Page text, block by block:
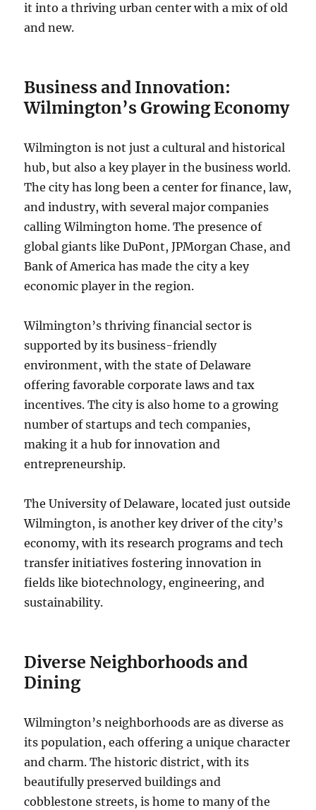
it into a thriving urban center with a mix of old
and new.
Business and Innovation:
Wilmington’s Growing Economy
Wilmington is not just a cultural and historical
hub, but also a key player in the business world.
The city has long been a center for finance, law,
and industry, with several major companies
calling Wilmington home. The presence of
global giants like DuPont, JPMorgan Chase, and
Bank of America has made the city a key
economic player in the region.
Wilmington’s thriving financial sector is
supported by its business-friendly
environment, with the state of Delaware
offering favorable corporate laws and tax
incentives. The city is also home to a growing
number of startups and tech companies,
making it a hub for innovation and
entrepreneurship.
The University of Delaware, located just outside
Wilmington, is another key driver of the city’s
economy, with its research programs and tech
transfer initiatives fostering innovation in
fields like biotechnology, engineering, and
sustainability.
Diverse Neighborhoods and
Dining
Wilmington’s neighborhoods are as diverse as
its population, each offering a unique character
and charm. The historic district, with its
beautifully preserved buildings and
cobblestone streets, is home to many of the